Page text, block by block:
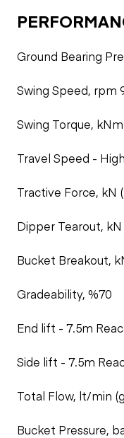
Ground Bearing
Swing Speed, rpm
Swing Torque,
Travel Speed -
Tractive Force, kN
Dipper Tearout, kN
Bucket Breakout,
Gradeability, %70
End lift - 7.5m
Side lift - 7.5m
Total Flow, lt/min
Bucket Pressure,